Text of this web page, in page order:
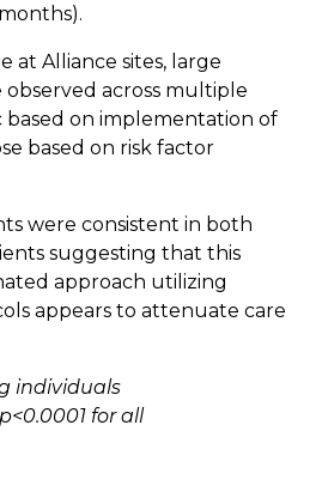
at Alliance sites, large
across multiple
on implementation of
based on risk factor
were consistent in both
suggesting that this
approach utilizing
appears to attenuate care
individuals
for all